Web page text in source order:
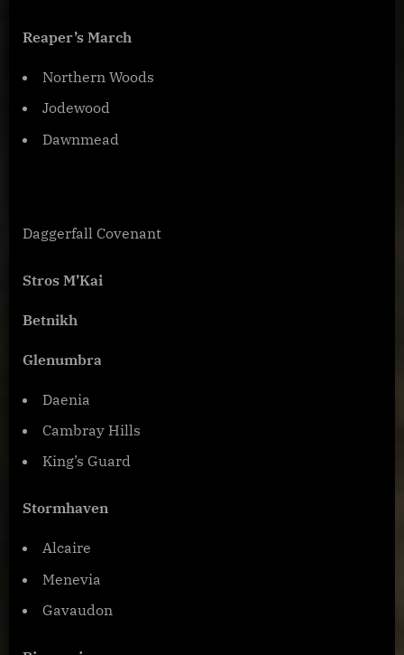
Reaper’s March
Northern Woods
Jodewood
Dawnmead
Daggerfall Covenant
Stros M’Kai
Betnikh
Glenumbra
Daenia
Cambray Hills
King’s Guard
Stormhaven
Alcaire
Menevia
Gavaudon